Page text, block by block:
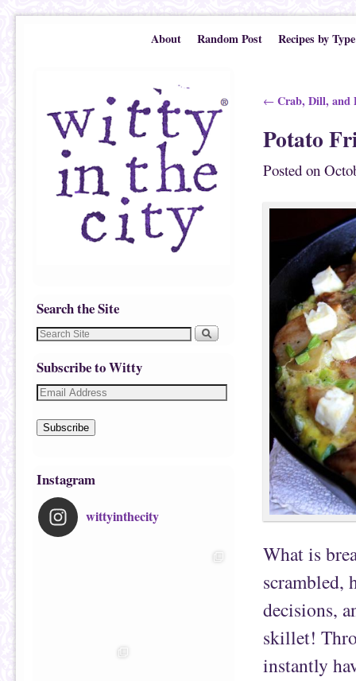
About Random Post Recipes by Type
Search the Site
Subscribe to Witty
Subscribe
Instagram
wittyinthecity
Post navigation
← Crab, Dill, and
Potato
Posted on
What is
scrambled,
decisions,
skillet!
instantly